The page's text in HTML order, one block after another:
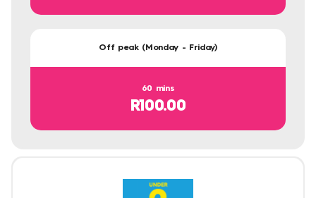
Off peak (Monday - Friday)
60 mins
R100.00